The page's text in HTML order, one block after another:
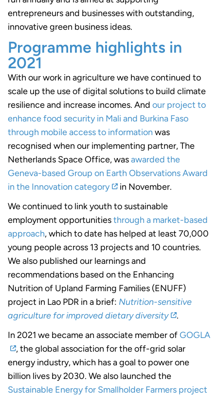
entrepreneurs and businesses with outstanding,
innovative green business ideas.
Programme highlights in
2021
With our work in agriculture we have continued to
scale up the use of digital solutions to build climate
resilience and increase incomes. And our project to
enhance food security in Mali and Burkina Faso
through mobile access to information was
recognised when our implementing partner, The
Netherlands Space Office, wasawarded the
Geneva-based Group on Earth Observations Award
in the Innovation category
in November.
We continued to link youth to sustainable
employment opportunitiesthrough a market-based
approach, which to date has helped at least 70,000
young people across 13 projects and 10 countries.
We also published our learnings and
recommendations based on the Enhancing
Nutrition of Upland Farming Families (ENUFF)
project in Lao PDR in a brief: Nutrition-sensitive
agriculture for improved dietary diversity
.
In 2021 we became an associate member ofGOGLA
, the global association for the off-grid solar
energy industry, which has a goal to power one
billion lives by 2030. We also launched the
Sustainable Energy for Smallholder Farmers project